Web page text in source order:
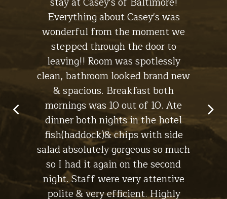
Stay at
The Lodge
Stay at
The Cottage
Everything about Casey's was
wonderful from the moment we
stepped through the door to
leaving!! Room was spotlessly
clean, bathroom looked brand new
& spacious. Breakfast both
mornings was 10 out of 10. Ate
dinner both nights in the hotel
fish(haddock)& chips with side
salad absolutely gorgeous so much
so I had it again on the second
night. Staff were very attentive
polite & very efficient. Highly